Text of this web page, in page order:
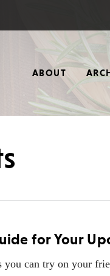
ABOUT
for Your
can try on your